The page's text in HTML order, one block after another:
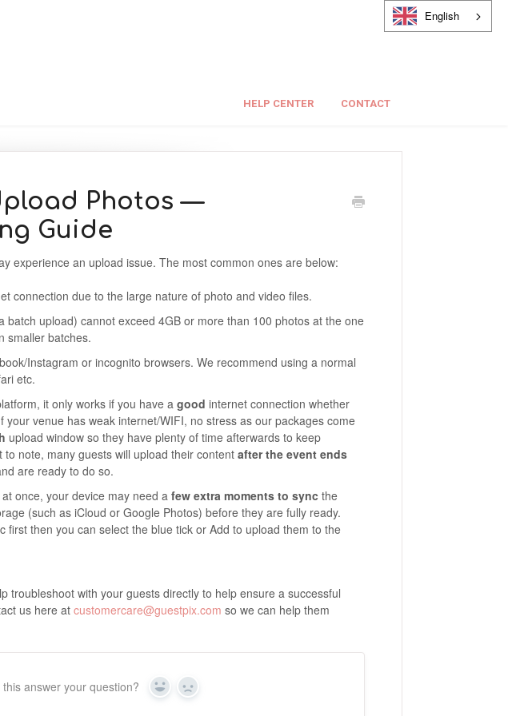
English
HELP CENTER CONTACT
Photos —
Guide
experience an upload issue. The most common ones are below:
connection due to the large nature of photo and video files.
batch upload) cannot exceed 4GB or more than 100 photos at the one
smaller batches.
Instagram or incognito browsers. We recommend using a normal
etc.
it only works if you have a good internet connection whether
your venue has weak internet/WIFI, no stress as our packages come
upload window so they have plenty of time afterwards to keep
note, many guests will upload their contentafter the event ends
are ready to do so.
once, your device may need afew extra moments to sync the
(such as iCloud or Google Photos) before they are fully ready.
first then you can select the blue tick or Add to upload them to the
troubleshoot with your guests directly to help ensure a successful
us here at customercare@guestpix.com so we can help them
this answer your question? Yes No